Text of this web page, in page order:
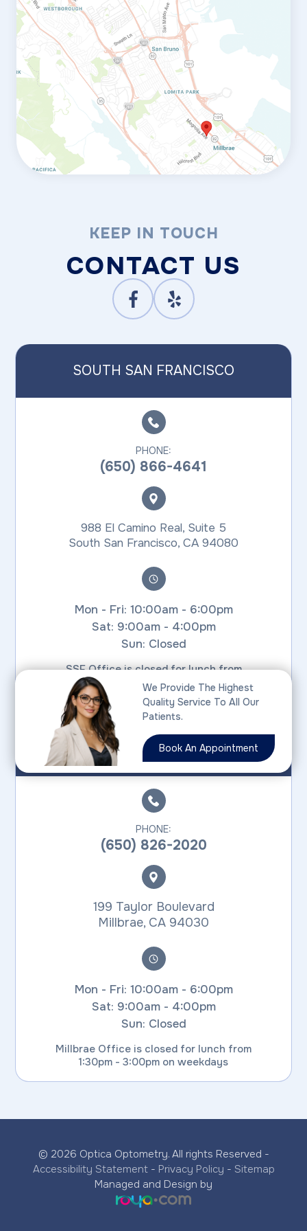
We Provide The Highest
Quality Service To All Our
Patients.
Book An Appointment
KEEP IN TOUCH
CONTACT US
SOUTH SAN FRANCISCO
PHONE:
(650) 866-4641
988 El Camino Real, Suite 5
​​​​​​​South San Francisco, CA 94080
Mon - Fri: 10:00am - 6:00pm
Sat: 9:00am - 4:00pm
Sun: Closed
SSF Office is closed for lunch from
1:30pm - 3:00pm on weekdays
MILLBRAE
PHONE:
(650) 826-2020
199 Taylor Boulevard
​​​​​​​Millbrae, CA 94030
Mon - Fri: 10:00am - 6:00pm
Sat: 9:00am - 4:00pm
Sun: Closed
Millbrae Office is closed for lunch from
1:30pm - 3:00pm on weekdays
© 2026 Optica Optometry. All rights Reserved -
Accessibility Statement- Privacy Policy - Sitemap
Managed and Design by